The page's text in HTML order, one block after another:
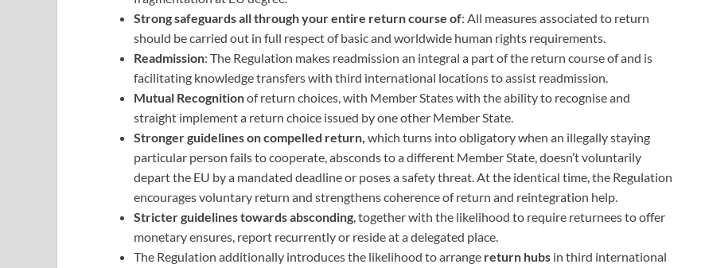
Strong safeguards all through your entire return course of: All measures associated to return
should be carried out in full respect of basic and worldwide human rights requirements.
Readmission: The Regulation makes readmission an integral a part of the return course of and is
facilitating knowledge transfers with third international locations to assist readmission.
Mutual Recognitionof return choices, with Member States with the ability to recognise and
straight implement a return choice issued by one other Member State.
Stronger guidelines on compelled return, which turns into obligatory when an illegally staying
particular person fails to cooperate, absconds to a different Member State, doesn’t voluntarily
depart the EU by a mandated deadline or poses a safety threat. At the identical time, the Regulation
encourages voluntary return and strengthens coherence of return and reintegration help.
Stricter guidelines towards absconding, together with the likelihood to require returnees to offer
monetary ensures, report recurrently or reside at a delegated place.
The Regulation additionally introduces the likelihood to arrange return hubs in third international